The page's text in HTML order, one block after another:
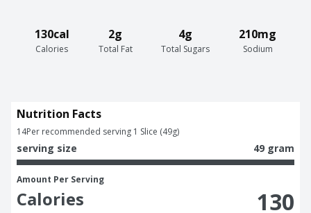
130cal
Calories
2g
Total Fat
4g
Total Sugars
210mg
Sodium
Nutrition Facts
14Per recommended serving 1 Slice (49g)
serving size 49 gram
Amount Per Serving
Calories 130